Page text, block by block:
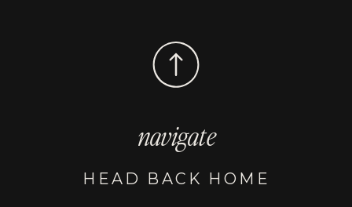
HEAD BACK HOME
navigate